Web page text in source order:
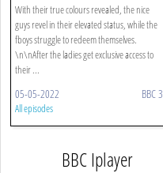
With their true colours revealed, the nice
guys revel in their elevated status, while the
fboys struggle to redeem themselves.
\n\nAfter the ladies get exclusive access to
their ...
05-05-2022 BBC 3
All episodes
BBC Iplayer